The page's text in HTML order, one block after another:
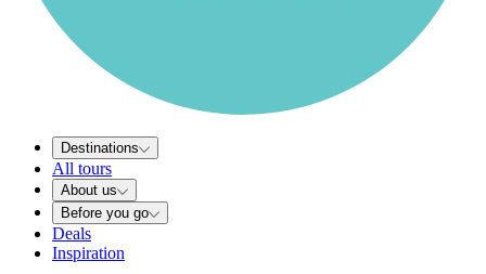
Destinations
All tours
About us
Before you go
Deals
Inspiration